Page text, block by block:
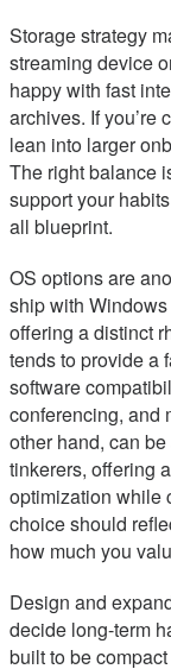
Storage strategy
streaming device
happy with fast
archives. If you’re
lean into larger
The right balance
support your
all blueprint.
OS options are
ship with
offering a distinct
tends to provide a
software
conferencing, and
other hand, can
tinkerers, offering
optimization while
choice should
how much you
Design and
decide long-term
built to be